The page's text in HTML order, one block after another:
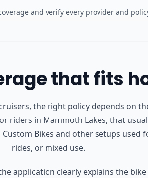
and verify every provider and
that fits
the right policy depends on
riders in Mammoth Lakes, that
Custom Bikes and other setups used
rides, or mixed use.
application clearly explains the